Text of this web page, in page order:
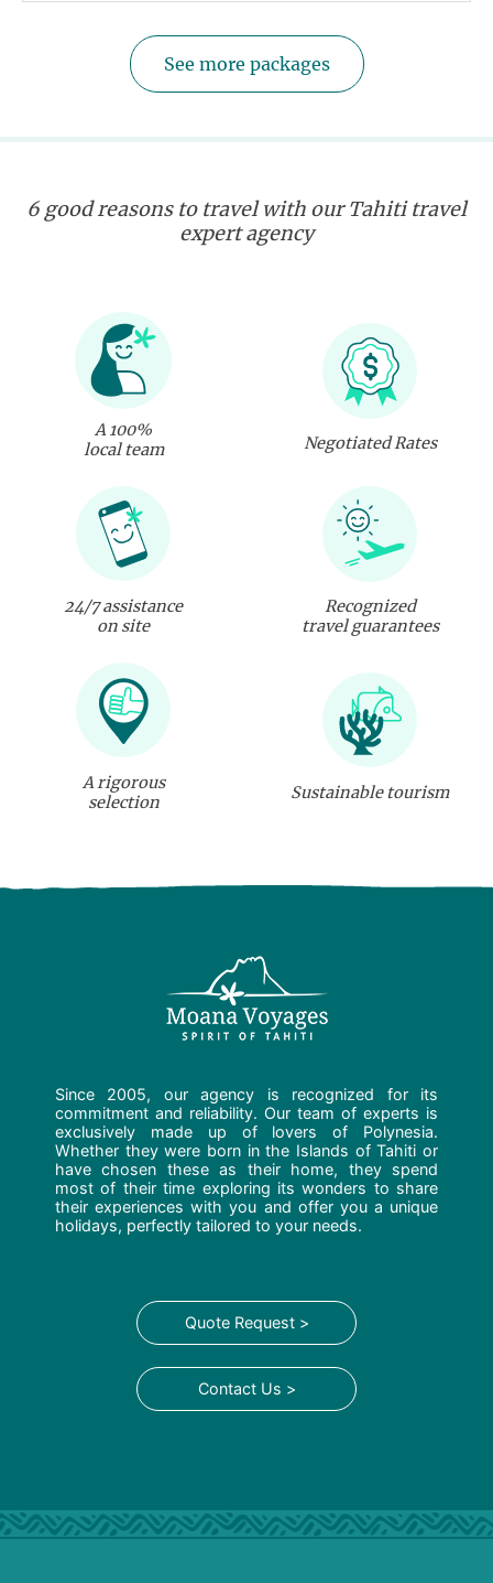
See more packages
6 good reasons to travel with our Tahiti travel
expert agency
A 100%
local team
Negotiated Rates
24/7 assistance
on site
Recognized
travel guarantees
A rigorous
selection
Sustainable tourism
Since 2005, our agency is recognized for its
commitment and reliability. Our team of experts is
exclusively made up of lovers of Polynesia.
Whether they were born in the Islands of Tahiti or
have chosen these as their home, they spend
most of their time exploring its wonders to share
their experiences with you and offer you a unique
holidays, perfectly tailored to your needs.
Quote Request >
Contact Us >